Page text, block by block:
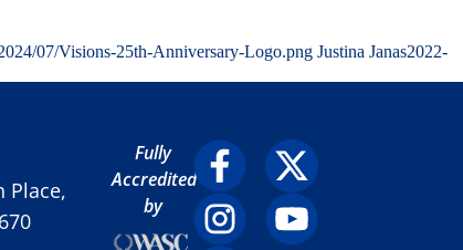
07/Visions-25th-Anniversary-Logo.png Justina Janas2022-
Place,
Fully
Accredited
by